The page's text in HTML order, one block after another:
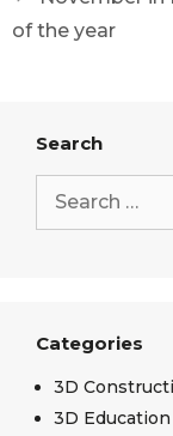
of the year
Search
Categories
3D
3D Education